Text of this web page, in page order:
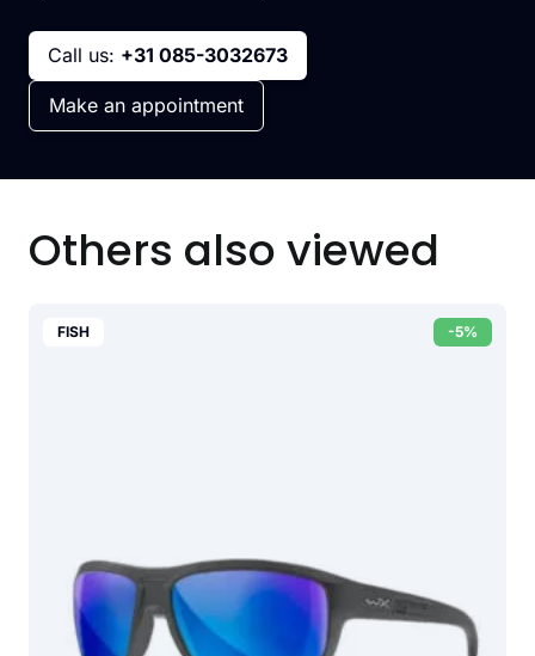
Call us: +31 085-3032673
Make an appointment
Others also viewed
-5%
FISH